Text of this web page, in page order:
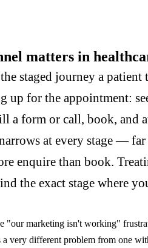
matters in
staged journey a
up for the appointment:
a form or call, book, and
at every stage —
enquire than book.
the exact stage where
"our marketing isn't working"
a very different problem from one